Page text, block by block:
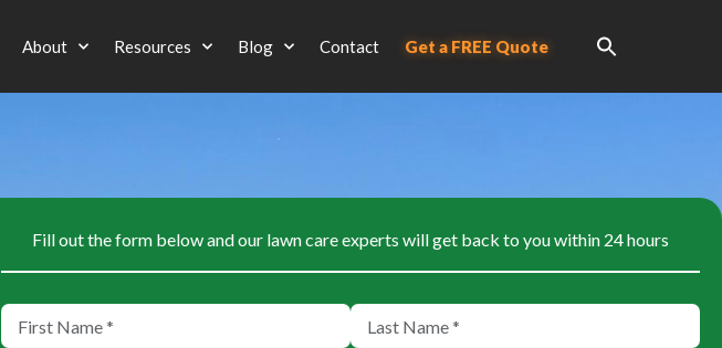
About Resources Blog Contact Get a FREE Quote
Fill out the form below and our lawn care experts will get back to you within 24 hours